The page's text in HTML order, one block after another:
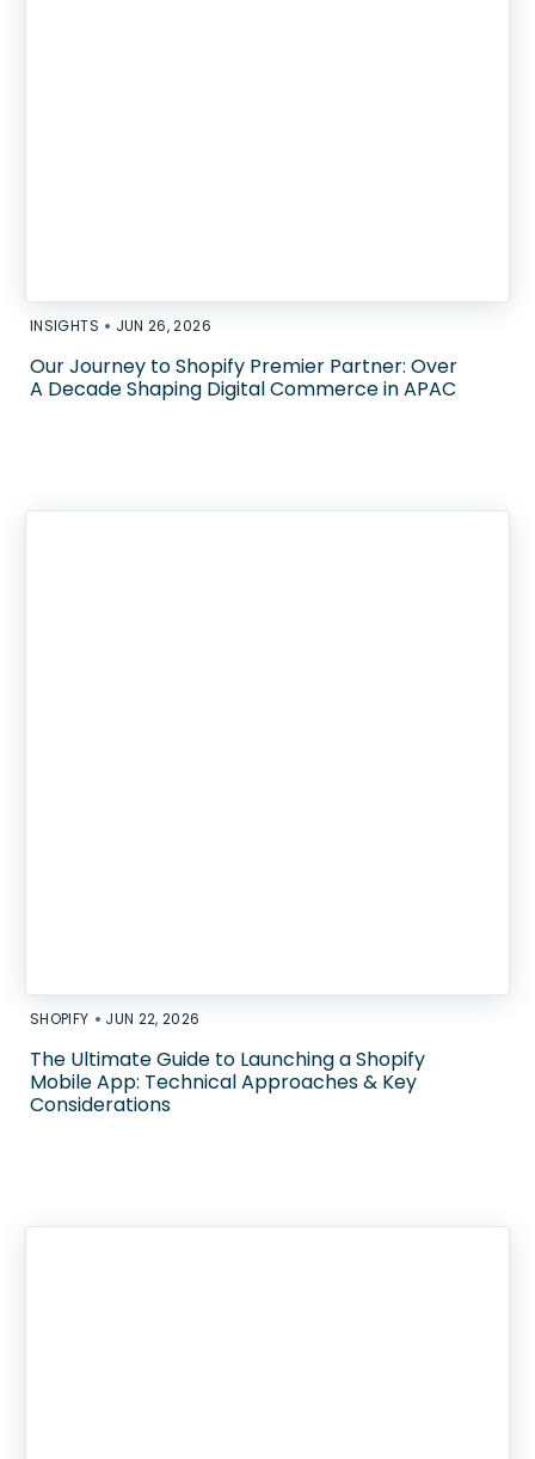
INSIGHTS • JUN 26, 2026
Our Journey to Shopify Premier Partner: Over
A Decade Shaping Digital Commerce in APAC
SHOPIFY • JUN 22, 2026
The Ultimate Guide to Launching a Shopify
Mobile App: Technical Approaches & Key
Considerations